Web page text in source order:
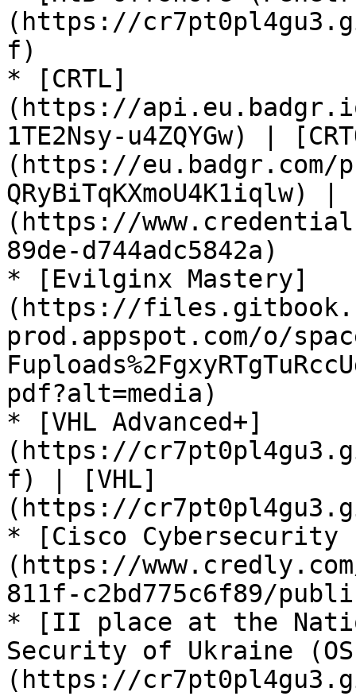
(https://
f)
* [CRTL]
(https://
1TE2Nsy-u4ZQYGw) |
(https://eu.badgr.com/
QRyBiTqKXmoU4K1iqlw) |
(https://
89de-d744adc5842a)
* [Evilginx Mastery]
(https://
prod.appspot.com/o/
pdf?alt=media)
* [VHL Advanced+]
(https://
f) | [VHL]
(https://
* [Cisco Cybersecurity
(https://
811f-c2bd775c6f89/
* [II place at the
Security of Ukraine
(https://